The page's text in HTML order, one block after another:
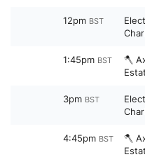
12pm BST
1:45pm BST
🪓
3pm BST
4:45pm BST
🪓